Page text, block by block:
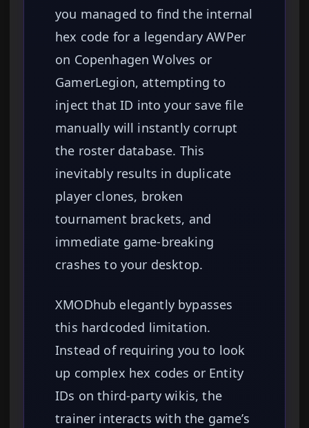
you managed to find the internal
hex code for a legendary AWPer
on Copenhagen Wolves or
GamerLegion, attempting to
inject that ID into your save file
manually will instantly corrupt
the roster database. This
inevitably results in duplicate
player clones, broken
tournament brackets, and
immediate game-breaking
crashes to your desktop.
XMODhub elegantly bypasses
this hardcoded limitation.
Instead of requiring you to look
up complex hex codes or Entity
IDs on third-party wikis, the
trainer interacts with the game’s